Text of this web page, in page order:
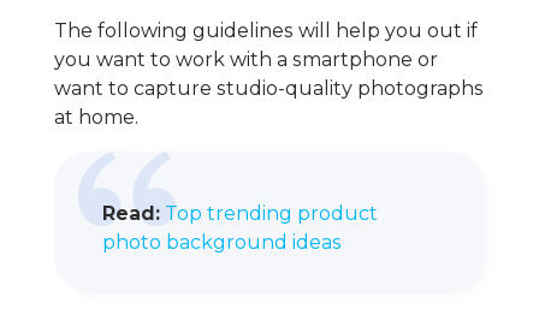
The following guidelines will help you out if
you want to work with a smartphone or
want to capture studio-quality photographs
at home.
Read: Top trending product
photo background ideas